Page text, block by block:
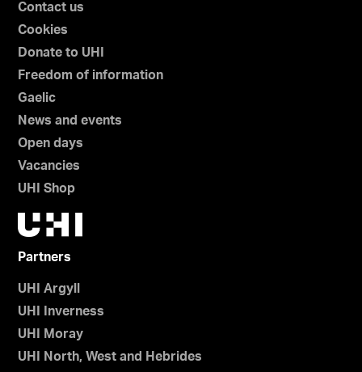
Contact us
Cookies
Donate to UHI
Freedom of information
Gaelic
News and events
Open days
Vacancies
UHI Shop
Partners
UHI Argyll
UHI Inverness
UHI Moray
UHI North, West and Hebrides